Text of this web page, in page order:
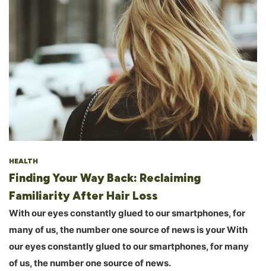
HEALTH
Finding Your Way Back: Reclaiming
Familiarity After Hair Loss
With our eyes constantly glued to our smartphones, for
many of us, the number one source of news is your With
our eyes constantly glued to our smartphones, for many
of us, the number one source of news.